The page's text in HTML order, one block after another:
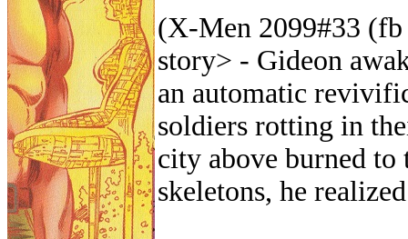
(X-Men 2099#33
story> - Gideon
an automatic
soldiers rotting in
city above burned
skeletons, he